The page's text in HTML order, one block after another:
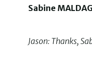
Sabine
Jason: Thanks,